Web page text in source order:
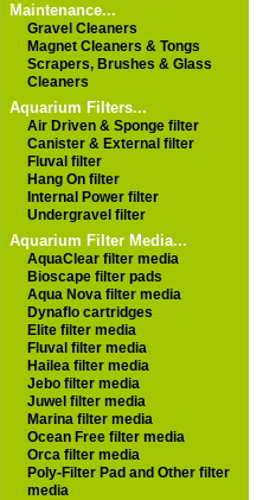
Maintenance...
Gravel Cleaners
Magnet Cleaners & Tongs
Scrapers, Brushes & Glass
Cleaners
Aquarium Filters...
Air Driven & Sponge filter
Canister & External filter
Fluval filter
Hang On filter
Internal Power filter
Undergravel filter
Aquarium Filter Media...
AquaClear filter media
Bioscape filter pads
Aqua Nova filter media
Dynaflo cartridges
Elite filter media
Fluval filter media
Hailea filter media
Jebo filter media
Juwel filter media
Marina filter media
Ocean Free filter media
Orca filter media
Poly-Filter Pad and Other filter
media